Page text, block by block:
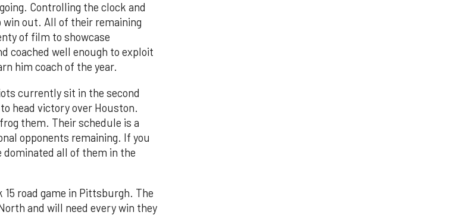
Controlling the clock and
win out. All of their remaining
of film to showcase
coached well enough to exploit
him coach of the year.
currently sit in the second
head victory over Houston.
them. Their schedule is a
opponents remaining. If you
dominated all of them in the
15 road game in Pittsburgh. The
and will need every win they